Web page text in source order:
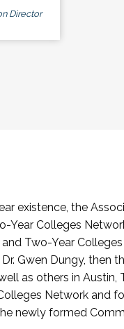
Director
existence, the
Year Colleges
Two-Year
Gwen Dungy,
as others in Austin,
Network and
newly formed